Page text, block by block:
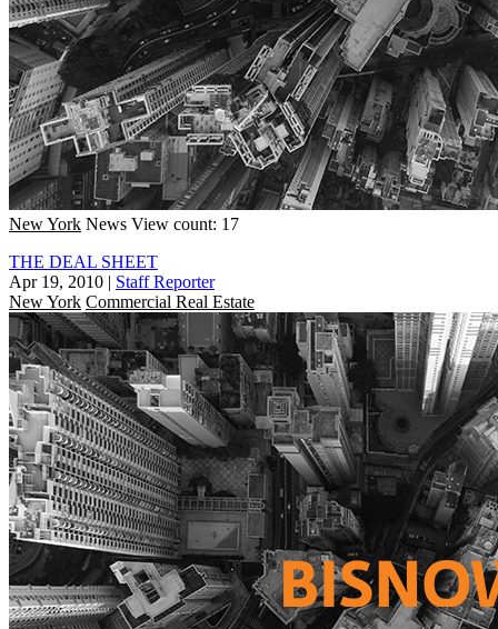
New York News View count: 17
THE DEAL SHEET
Apr 19, 2010 | Staff Reporter
New York Commercial Real Estate